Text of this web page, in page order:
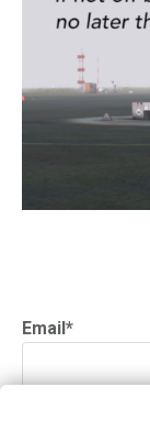
Email *